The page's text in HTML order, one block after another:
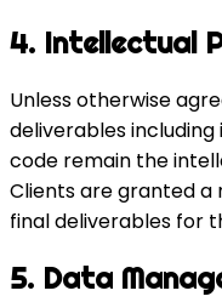
4. Intellectual
Unless otherwise
deliverables including
code remain the
Clients are granted a
final deliverables for
5. Data